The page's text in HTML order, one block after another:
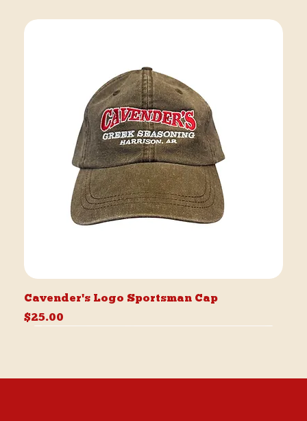
Cavender's Logo Sportsman Cap
Price
$25.00